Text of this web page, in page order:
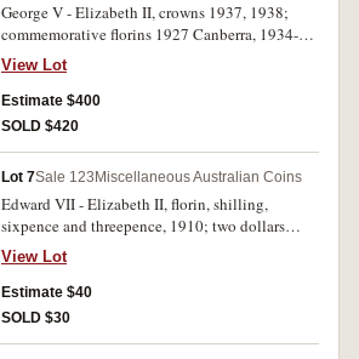
George V - Elizabeth II, crowns 1937, 1938;
commemorative florins 1927 Canberra, 1934-35
Melbourne Centenary, 1951 Jubilee (2) and
1954 Royal Visit. Very fine - extremely fine. (7)
View Lot
Estimate $400
SOLD $420
Lot 7Sale 123 Miscellaneous Australian Coins
Edward VII - Elizabeth II, florin, shilling,
sixpence and threepence, 1910; two dollars
2000, 2017; one dollar 2016; Kiribati silver
proof ten dollars 2015 (Gallipoli Centennial);
Great Britain, halfcrowns, 1940 (2) and five
pence 2009. Fair - uncirculated. (11)
View Lot
Estimate $40
SOLD $30